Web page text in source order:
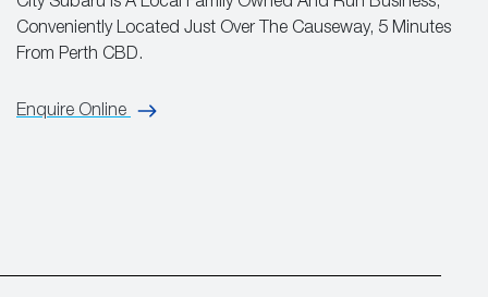
Conveniently Located Just Over The Causeway, 5 Minutes
From Perth CBD.
Enquire Online